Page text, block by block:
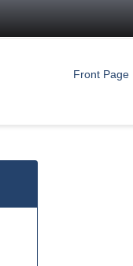
Front Page